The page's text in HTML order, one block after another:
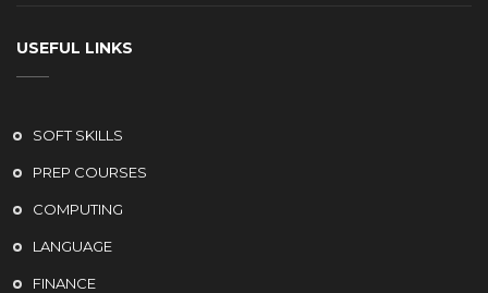
USEFUL LINKS
SOFT SKILLS
PREP COURSES
COMPUTING
LANGUAGE
FINANCE